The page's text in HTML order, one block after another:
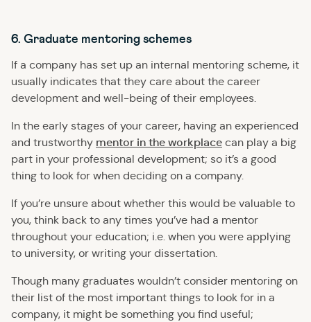
6. Graduate mentoring schemes
If a company has set up an internal mentoring scheme, it
usually indicates that they care about the career
development and well-being of their employees.
In the early stages of your career, having an experienced
and trustworthy mentor in the workplace can play a big
part in your professional development; so it’s a good
thing to look for when deciding on a company.
If you’re unsure about whether this would be valuable to
you, think back to any times you’ve had a mentor
throughout your education; i.e. when you were applying
to university, or writing your dissertation.
Though many graduates wouldn’t consider mentoring on
their list of the most important things to look for in a
company, it might be something you find useful;